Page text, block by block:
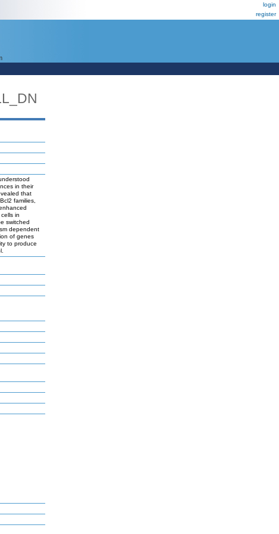
login
register
in their
that
families,
in
switched
dependent
of genes
to produce